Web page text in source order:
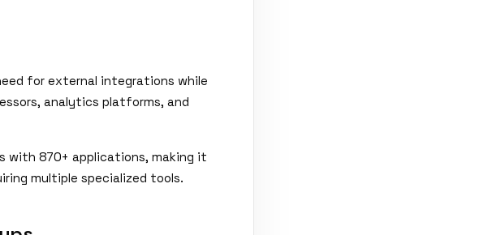
for external integrations while
analytics platforms, and
870+ applications, making it
multiple specialized tools.